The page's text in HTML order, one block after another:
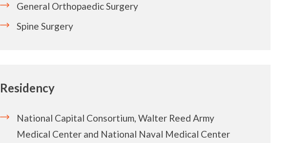
General Orthopaedic Surgery
Spine Surgery
Residency
National Capital Consortium, Walter Reed Army
Medical Center and National Naval Medical Center